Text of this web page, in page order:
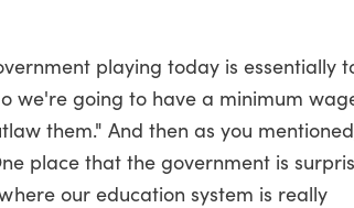
playing today is essentially
we're going to have a minimum
them." And then as you
place that the government is
our education system is really